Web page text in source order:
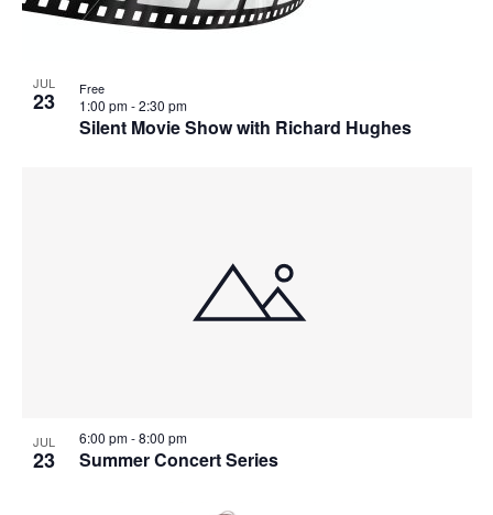
JUL
23
Silent Movie Show with Richard Hughes
1:00 pm-2:30 pm
Free
JUL
23 Summer Concert Series
6:00 pm-8:00 pm